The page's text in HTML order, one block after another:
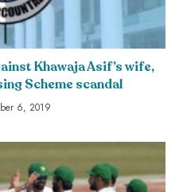
Khawaja Asif’s wife,
Scheme scandal
6, 2019